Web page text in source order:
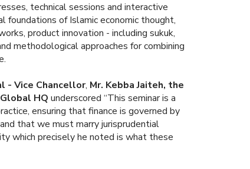
technical sessions and interactive
foundations of Islamic economic thought,
product innovation - including sukuk,
methodological approaches for combining
- Vice Chancellor, Mr. Kebba Jaiteh, the
HQ underscored “This seminar is a
ensuring that finance is governed by
that we must marry jurisprudential
which precisely he noted is what these